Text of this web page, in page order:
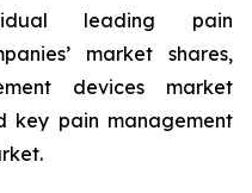
leading pain
market shares,
devices market
key pain management